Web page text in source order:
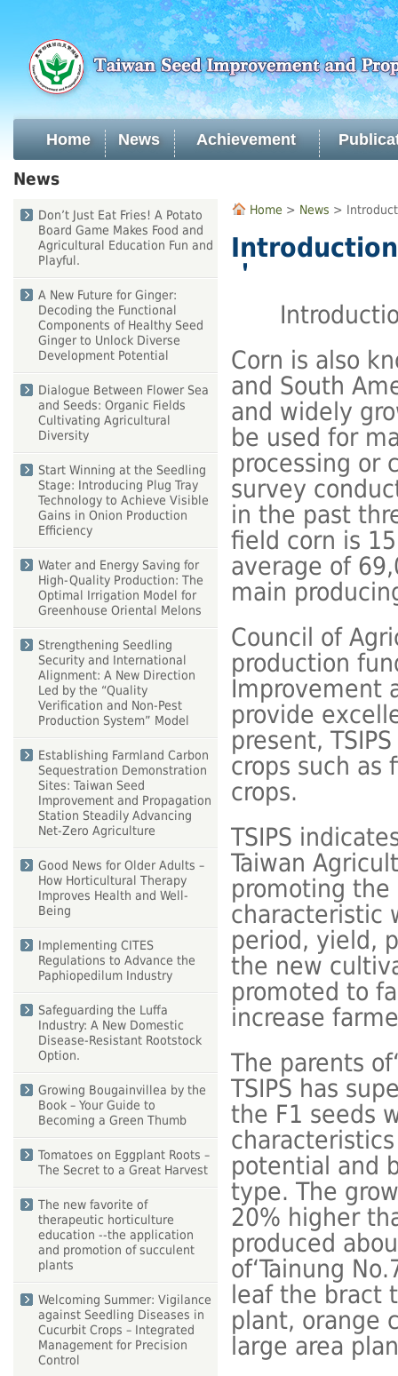
main
content
Home News Achievement
:::
News
Don’t Just Eat Fries! A Potato
Board Game Makes Food and
Agricultural Education Fun and
Playful.
A New Future for Ginger:
Decoding the Functional
Components of Healthy Seed
Ginger to Unlock Diverse
Development Potential
Dialogue Between Flower Sea
and Seeds: Organic Fields
Cultivating Agricultural
Diversity
Start Winning at the Seedling
Stage: Introducing Plug Tray
Technology to Achieve Visible
Gains in Onion Production
Efficiency
Water and Energy Saving for
High-Quality Production: The
Optimal Irrigation Model for
Greenhouse Oriental Melons
Strengthening Seedling
Security and International
Alignment: A New Direction
Led by the “Quality
Verification and Non-Pest
Production System” Model
Establishing Farmland Carbon
Sequestration Demonstration
Sites: Taiwan Seed
Improvement and Propagation
Station Steadily Advancing
Net-Zero Agriculture
Good News for Older Adults –
How Horticultural Therapy
Improves Health and Well-
Being
Implementing CITES
Regulations to Advance the
Paphiopedilum Industry
Safeguarding the Luffa
Industry: A New Domestic
Disease-Resistant Rootstock
Option.
Growing Bougainvillea by the
Book – Your Guide to
Becoming a Green Thumb
Tomatoes on Eggplant Roots –
The Secret to a Great Harvest
The new favorite of
therapeutic horticulture
education --the application
and promotion of succulent
plants
Welcoming Summer: Vigilance
against Seedling Diseases in
Cucurbit Crops – Integrated
Management for Precision
Control
::: Home > News >
＇
Corn is also
and South
and widely
be used for
processing or
survey
in the past
field corn is
average of
main
Council of
production
Improvement
provide
present,
crops such as
crops.
TSIPS
Taiwan
promoting
characteristic
period, yield,
the new
promoted to
increase
The parents
TSIPS has
the F1 seeds
potential and
type. The
20% higher
produced
of‘Tainung
leaf the bract
plant, orange
large area